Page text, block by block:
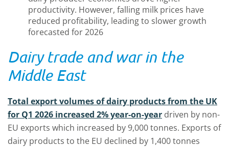
productivity. However, falling milk prices have
reduced profitability, leading to slower growth
forecasted for 2026
Dairy trade and war in the
Middle East
Total export volumes of dairy products from the UK
for Q1 2026 increased 2% year-on-year driven by non-
EU exports which increased by 9,000 tonnes. Exports of
dairy products to the EU declined by 1,400 tonnes